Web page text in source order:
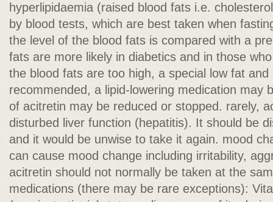
hyperlipidaemia (raised blood fats i.e.
by blood tests, which are best taken when
the level of the blood fats is compared with a
fats are more likely in diabetics and in those
the blood fats are too high, a special low fat
recommended, a lipid-lowering medication may
of acitretin may be reduced or stopped. rarely,
disturbed liver function (hepatitis). It should be
and it would be unwise to take it again. mood
can cause mood change including irritability,
acitretin should not normally be taken at the
medications (there may be rare exceptions):